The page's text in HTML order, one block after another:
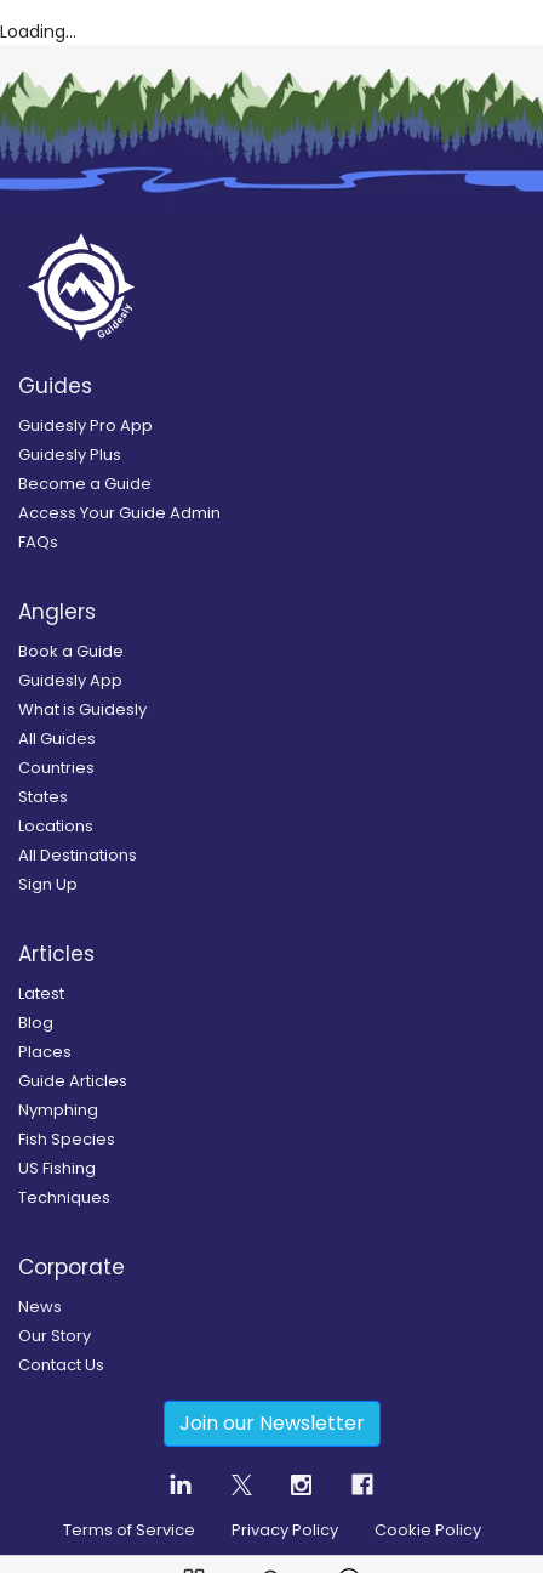
Loading...
Guides
Guidesly Pro App
Guidesly Plus
Become a Guide
Access Your Guide Admin
FAQs
Anglers
Book a Guide
Guidesly App
What is Guidesly
All Guides
Countries
States
Locations
All Destinations
Sign Up
Articles
Latest
Blog
Places
Guide Articles
Nymphing
Fish Species
US Fishing
Techniques
Corporate
News
Our Story
Contact Us
Join our Newsletter
Terms of Service Privacy Policy Cookie Policy